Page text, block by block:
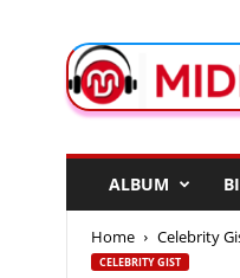
d
e
ALBUM
Home Celebrity
CELEBRITY GIST